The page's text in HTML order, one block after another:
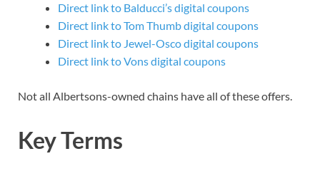
Direct link to Balducci’s digital coupons
Direct link to Tom Thumb digital coupons
Direct link to Jewel-Osco digital coupons
Direct link to Vons digital coupons
Not all Albertsons-owned chains have all of these offers.
Key Terms